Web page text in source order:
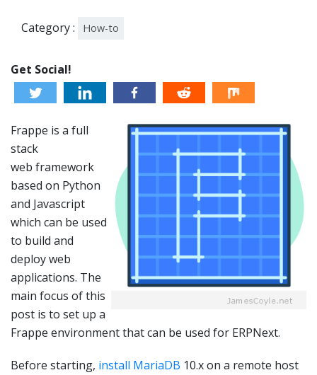
Category : How-to
Get Social!
Frappe is a full
stack
web framework
based on Python
and Javascript
which can be used
to build and
deploy web
applications. The
main focus of this
post is to set up a
Frappe environment that can be used for ERPNext.
Before starting, install MariaDB 10.x on a remote host